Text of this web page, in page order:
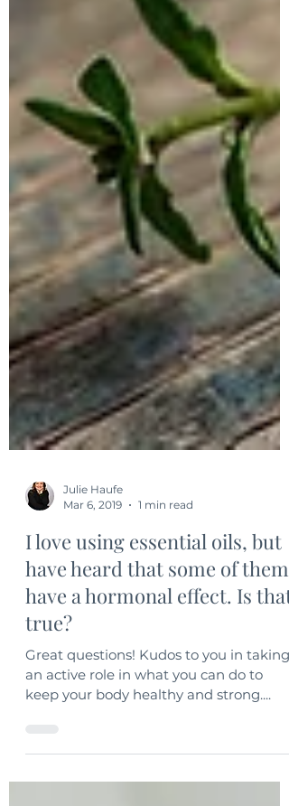
Julie Haufe
Mar 6, 2019
1 min read
I love using essential oils, but
have heard that some of them
have a hormonal effect. Is that
true?